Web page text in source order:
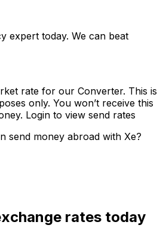
expert today. We can beat
rate for our Converter. This is
only. You won’t receive this
Login to view send rates
send money abroad with Xe?
rates today